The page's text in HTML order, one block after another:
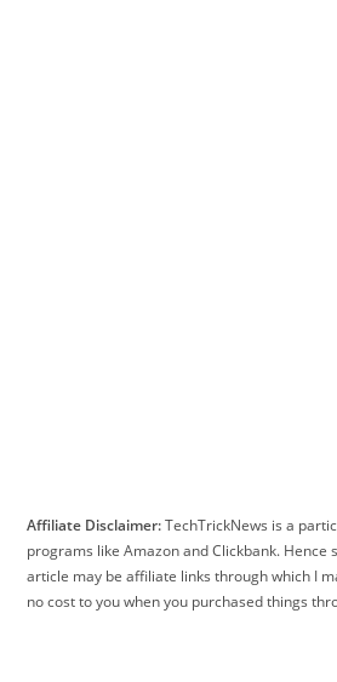
Affiliate Disclaimer:TechTrickNews is a
programs like Amazon and Clickbank. Hence
article may be affiliate links through which I
no cost to you when you purchased things